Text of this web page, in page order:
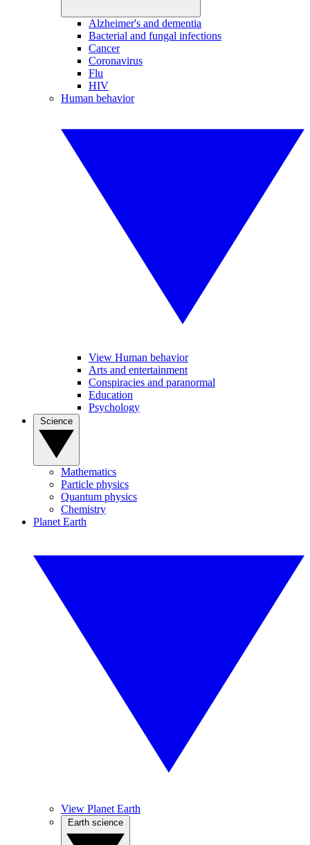
Alzheimer's and dementia
Bacterial and fungal infections
Cancer
Coronavirus
Flu
HIV
Human behavior
View Human behavior
Arts and entertainment
Conspiracies and paranormal
Education
Psychology
Mathematics
Particle physics
Quantum physics
Chemistry
Planet Earth
View Planet Earth